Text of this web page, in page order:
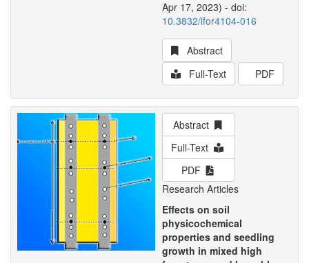
Apr 17, 2023) - doi:
10.3832/ifor4104-016
Abstract
Full-Text
PDF
Abstract
Full-Text
PDF
Research Articles
Effects on soil
physicochemical
properties and seedling
growth in mixed high